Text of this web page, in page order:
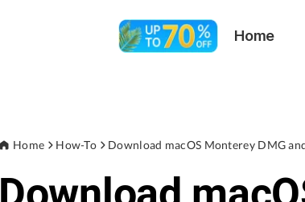
Home
Home How-To Download macOS Monterey DMG